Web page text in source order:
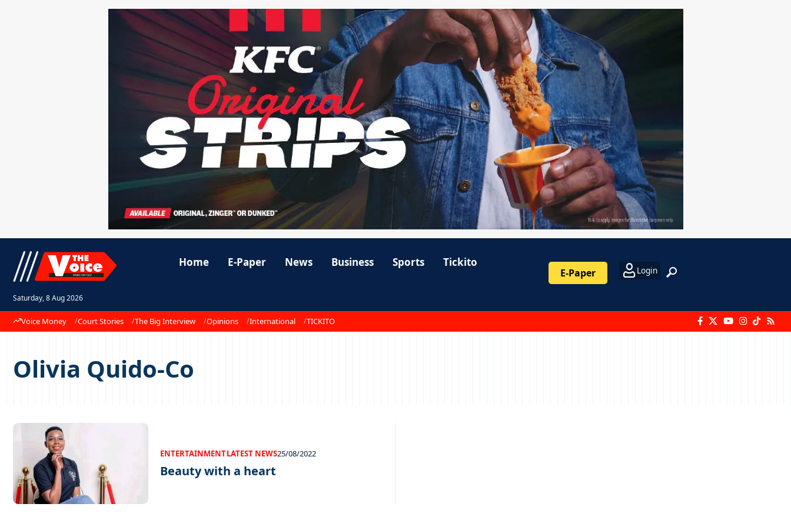
Saturday, 8 Aug 2026
Home E-Paper News Business Sports Tickito
E-Paper Login
Voice Money Court Stories The Big Interview Opinions International TICKITO
Olivia Quido-Co
ENTERTAINMENTLATEST NEWS25/08/2022
Beauty with a heart